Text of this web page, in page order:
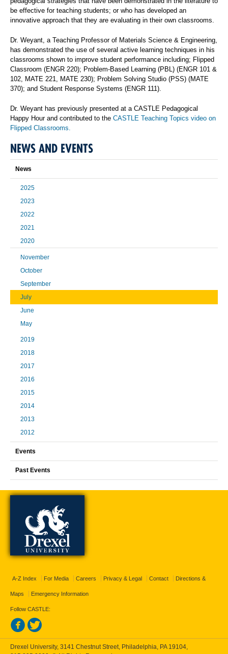
be effective for teaching students; or who has developed an
innovative approach that they are evaluating in their own classrooms.
Dr. Weyant, a Teaching Professor of Materials Science & Engineering,
has demonstrated the use of several active learning techniques in his
classrooms shown to improve student performance including; Flipped
Classroom (ENGR 220); Problem-Based Learning (PBL) (ENGR 101 &
102, MATE 221, MATE 230); Problem Solving Studio (PSS) (MATE
370); and Student Response Systems (ENGR 111).
Dr. Weyant has previously presented at a CASTLE Pedagogical
Happy Hour and contributed to the CASTLE Teaching Topics video on
Flipped Classrooms.
NEWS AND EVENTS
News
2025
2023
2022
2021
2020
November
October
September
July
June
May
2019
2018
2017
2016
2015
2014
2013
2012
Events
Past Events
A-Z Index For Media Careers Privacy & Legal Contact Directions &
Maps Emergency Information
Follow CASTLE:
Drexel University, 3141 Chestnut Street, Philadelphia, PA 19104,